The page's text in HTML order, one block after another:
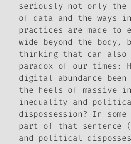
seriously not only
of data and the ways
practices are made to
wide beyond the body,
thinking that can also
paradox of our times:
digital abundance
the heels of massive
inequality and
dispossession? In
part of that sentence
and political